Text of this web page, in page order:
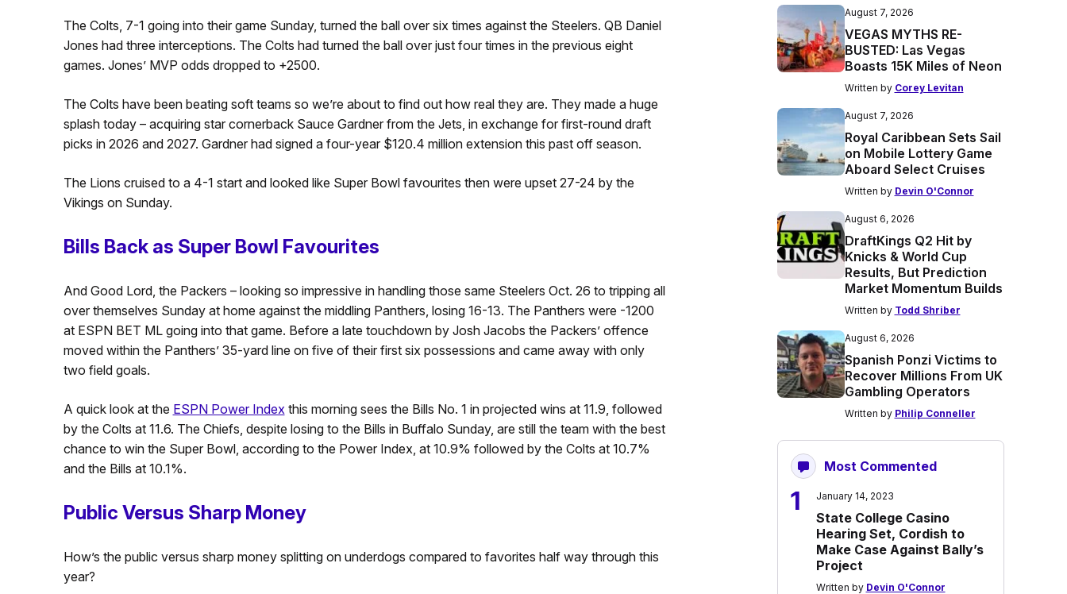
The Colts, 7-1 going into their game Sunday, turned the ball over six times against the Steelers. QB Daniel
Jones had three interceptions. The Colts had turned the ball over just four times in the previous eight
games. Jones’ MVP odds dropped to +2500.
The Colts have been beating soft teams so we’re about to find out how real they are. They made a huge
splash today – acquiring star cornerback Sauce Gardner from the Jets, in exchange for first-round draft
picks in 2026 and 2027. Gardner had signed a four-year $120.4 million extension this past off season.
The Lions cruised to a 4-1 start and looked like Super Bowl favourites then were upset 27-24 by the
Vikings on Sunday.
Bills Back as Super Bowl Favourites
And Good Lord, the Packers – looking so impressive in handling those same Steelers Oct. 26 to tripping all
over themselves Sunday at home against the middling Panthers, losing 16-13. The Panthers were -1200
at ESPN BET ML going into that game. Before a late touchdown by Josh Jacobs the Packers’ offence
moved within the Panthers’ 35-yard line on five of their first six possessions and came away with only
two field goals.
A quick look at the ESPN Power Index this morning sees the Bills No. 1 in projected wins at 11.9, followed
by the Colts at 11.6. The Chiefs, despite losing to the Bills in Buffalo Sunday, are still the team with the best
chance to win the Super Bowl, according to the Power Index, at 10.9% followed by the Colts at 10.7%
and the Bills at 10.1%.
Public Versus Sharp Money
How’s the public versus sharp money splitting on underdogs compared to favorites half way through this
year?
August 7, 2026
VEGAS MYTHS RE-
BUSTED: Las Vegas
Boasts 15K Miles of Neon
Written by Corey Levitan
August 7, 2026
Royal Caribbean Sets Sail
on Mobile Lottery Game
Aboard Select Cruises
Written by Devin O'Connor
August 6, 2026
DraftKings Q2 Hit by
Knicks & World Cup
Results, But Prediction
Market Momentum Builds
Written by Todd Shriber
August 6, 2026
Spanish Ponzi Victims to
Recover Millions From UK
Gambling Operators
Written by Philip Conneller
Most Commented
1 January 14, 2023
State College Casino
Hearing Set, Cordish to
Make Case Against Bally’s
Project
Written by Devin O'Connor